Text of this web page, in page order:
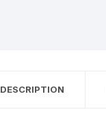
DESCRIPTION